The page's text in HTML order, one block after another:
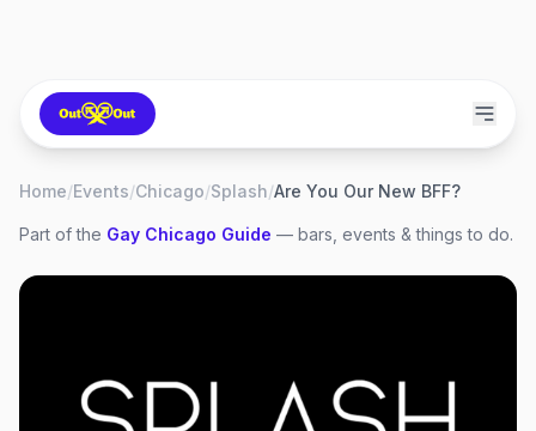
Home/Events/Chicago/Splash/Are You Our New BFF?
Part of the Gay Chicago Guide — bars, events & things to do.